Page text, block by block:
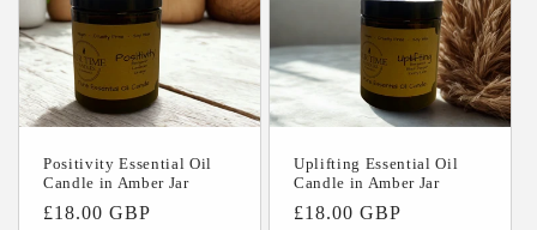
Positivity Essential Oil
Candle in Amber Jar
Regular
£18.00 GBP
Uplifting Essential Oil
Candle in Amber Jar
Regular
£18.00 GBP